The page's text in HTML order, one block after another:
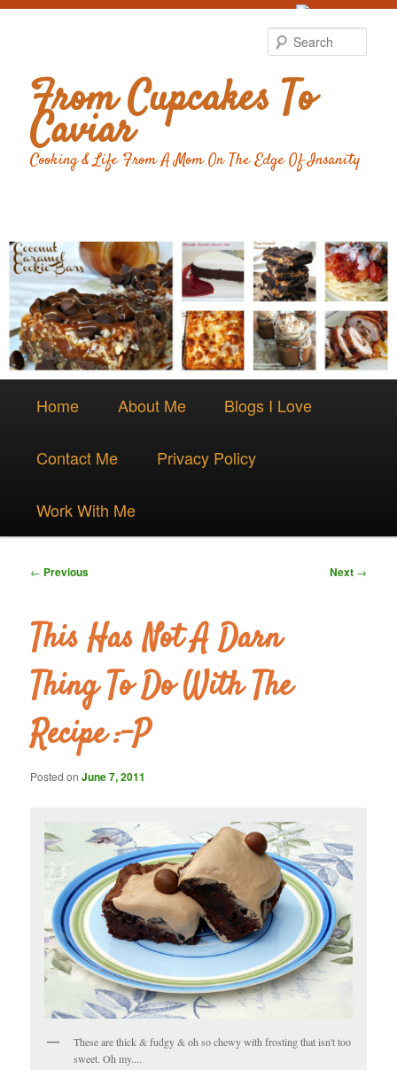
From Cupcakes To
Caviar
Cooking & Life From A Mom On The Edge Of Insanity
Skip
content
Home About Me Blogs I Love
Contact Me Privacy Policy
Work With Me
Post
← Previous Next →
This Has Not A Darn
Thing To Do With The
Recipe :-P
Posted onJune 7, 2011
These are thick & fudgy & oh so chewy with frosting that isn't too
sweet. Oh my....